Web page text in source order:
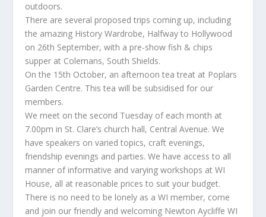
outdoors.
There are several proposed trips coming up, including
the amazing History Wardrobe, Halfway to Hollywood
on 26th September, with a pre-show fish & chips
supper at Colemans, South Shields.
On the 15th October, an afternoon tea treat at Poplars
Garden Centre. This tea will be subsidised for our
members.
We meet on the second Tuesday of each month at
7.00pm in St. Clare’s church hall, Central Avenue. We
have speakers on varied topics, craft evenings,
friendship evenings and parties. We have access to all
manner of informative and varying workshops at WI
House, all at reasonable prices to suit your budget.
There is no need to be lonely as a WI member, come
and join our friendly and welcoming Newton Aycliffe WI